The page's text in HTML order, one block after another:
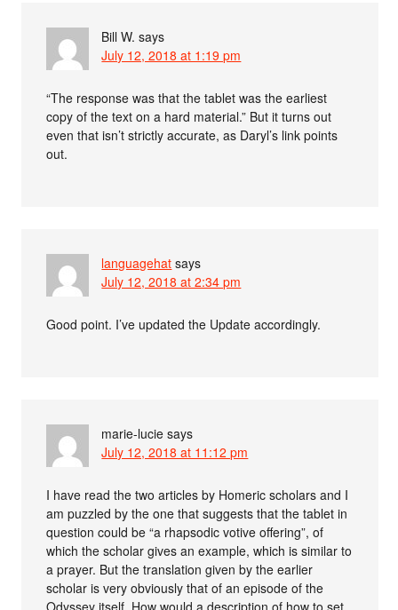
Bill W. says
July 12, 2018 at 1:19 pm
“The response was that the tablet was the earliest
copy of the text on a hard material.” But it turns out
even that isn’t strictly accurate, as Daryl’s link points
out.
languagehat says
July 12, 2018 at 2:34 pm
Good point. I’ve updated the Update accordingly.
marie-lucie says
July 12, 2018 at 11:12 pm
I have read the two articles by Homeric scholars and I
am puzzled by the one that suggests that the tablet in
question could be “a rhapsodic votive offering”, of
which the scholar gives an example, which is similar to
a prayer. But the translation given by the earlier
scholar is very obviously that of an episode of the
Odyssey itself. How would a description of how to set